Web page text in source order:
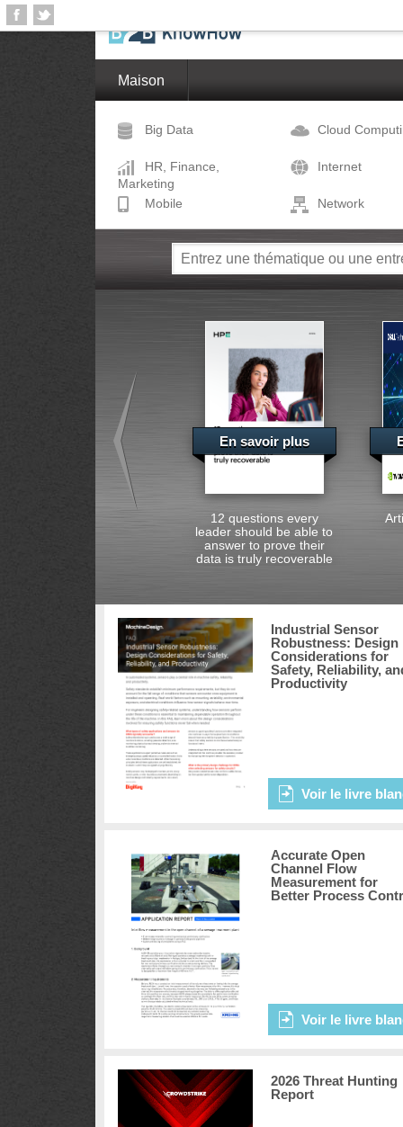
Maison
Big Data Cloud
HR, Finance,
Marketing
Internet
Mobile Network
En savoir plus
12 questions every
leader should be able to
answer to prove their
data is truly recoverable
Industrial Sensor
Robustness: Design
Considerations for
Safety, Reliability,
Productivity
Voir le livre
Accurate Open
Channel Flow
Measurement for
Better Process
Voir le livre
2026 Threat Hunting
Report